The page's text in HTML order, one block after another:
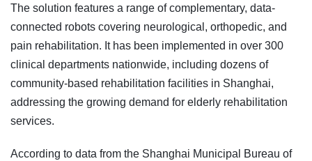
The solution features a range of complementary, data-
connected robots covering neurological, orthopedic, and
pain rehabilitation. It has been implemented in over 300
clinical departments nationwide, including dozens of
community-based rehabilitation facilities in Shanghai,
addressing the growing demand for elderly rehabilitation
services.
According to data from the Shanghai Municipal Bureau of